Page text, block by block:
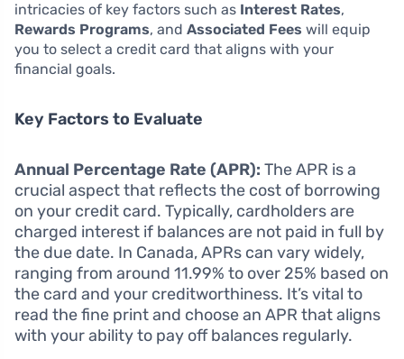
intricacies of key factors such as Interest Rates,
Rewards Programs, and Associated Fees will equip
you to select a credit card that aligns with your
financial goals.
Key Factors to Evaluate
Annual Percentage Rate (APR): The APR is a
crucial aspect that reflects the cost of borrowing
on your credit card. Typically, cardholders are
charged interest if balances are not paid in full by
the due date. In Canada, APRs can vary widely,
ranging from around 11.99% to over 25% based on
the card and your creditworthiness. It’s vital to
read the fine print and choose an APR that aligns
with your ability to pay off balances regularly.